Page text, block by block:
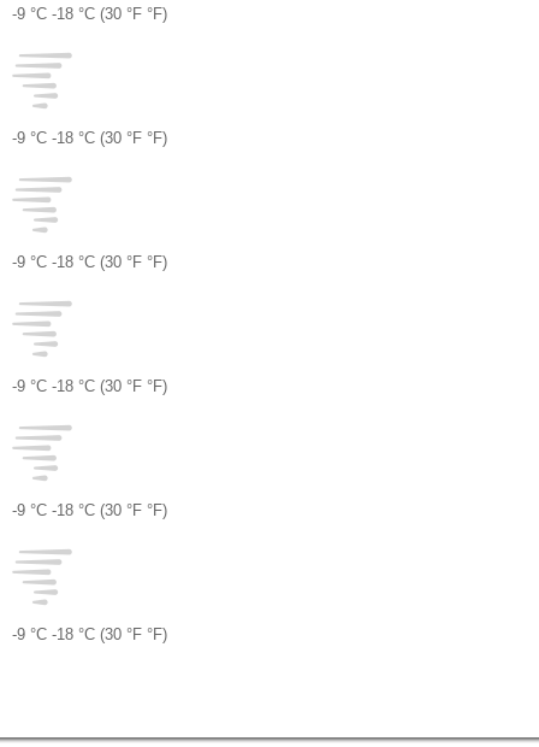
-9 °C -18 °C (30 °F °F)
-9 °C -18 °C (30 °F °F)
-9 °C -18 °C (30 °F °F)
-9 °C -18 °C (30 °F °F)
-9 °C -18 °C (30 °F °F)
-9 °C -18 °C (30 °F °F)